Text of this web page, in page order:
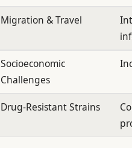
Migration & Travel
Socioeconomic
Challenges
Drug-Resistant Strains